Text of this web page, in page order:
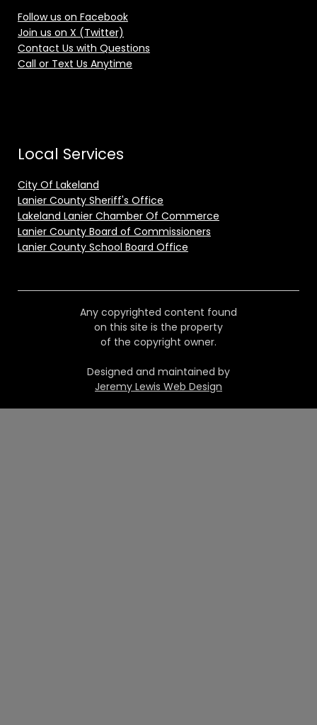
Follow us on Facebook
Join us on X (Twitter)
Contact Us with Questions
Call or Text Us Anytime
Local Services
City Of Lakeland
Lanier County Sheriff's Office
Lakeland Lanier Chamber Of Commerce
Lanier County Board of Commissioners
Lanier County School Board Office
Any copyrighted content found
on this site is the property
of the copyright owner.
Designed and maintained by
Jeremy Lewis Web Design